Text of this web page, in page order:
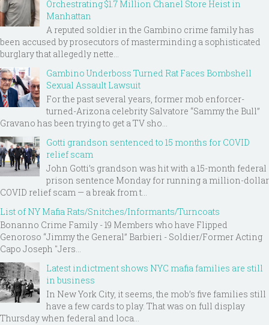
Orchestrating $1.7 Million Chanel Store Heist in
Manhattan
A reputed soldier in the Gambino crime family has
been accused by prosecutors of masterminding a sophisticated
burglary that allegedly nette...
Gambino Underboss Turned Rat Faces Bombshell
Sexual Assault Lawsuit
For the past several years, former mob enforcer-
turned-Arizona celebrity Salvatore “Sammy the Bull”
Gravano has been trying to get a TV sho...
Gotti grandson sentenced to 15 months for COVID
relief scam
John Gotti’s grandson was hit with a 15-month federal
prison sentence Monday for running a million-dollar
COVID relief scam — a break from t...
List of NY Mafia Rats/Snitches/Informants/Turncoats
Bonanno Crime Family - 19 Members who have Flipped
Genoroso “Jimmy the General” Barbieri - Soldier/Former Acting
Capo Joseph "Jers...
Latest indictment shows NYC mafia families are still
in business
In New York City, it seems, the mob’s five families still
have a few cards to play. That was on full display
Thursday when federal and loca...